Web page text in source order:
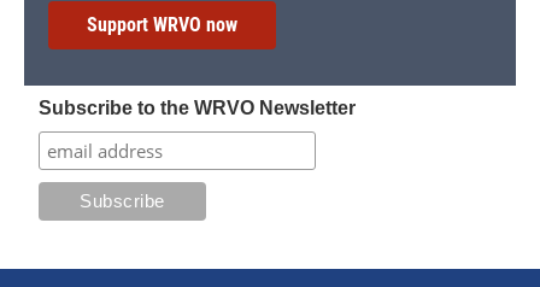
Support WRVO now
Subscribe to the WRVO Newsletter